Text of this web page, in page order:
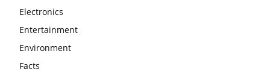
Electronics
Entertainment
Environment
Facts